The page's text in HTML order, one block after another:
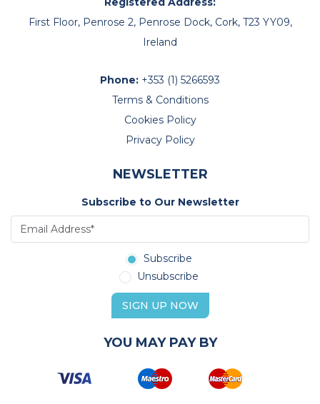
First Floor, Penrose 2, Penrose Dock, Cork, T23 YY09,
Ireland
Phone: +353 (1) 5266593
Terms & Conditions
Cookies Policy
Privacy Policy
NEWSLETTER
Subscribe to Our Newsletter
Subscribe
Unsubscribe
SIGN UP NOW
YOU MAY PAY BY